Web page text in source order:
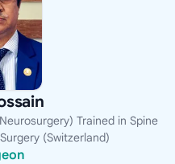
Trained in Spine
(Switzerland)